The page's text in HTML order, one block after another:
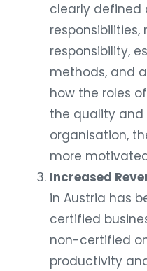
clearly defined
responsibility,
methods, and
how the roles
the quality and
organisation,
more
Increased
in Austria has
certified
non-certified
productivity